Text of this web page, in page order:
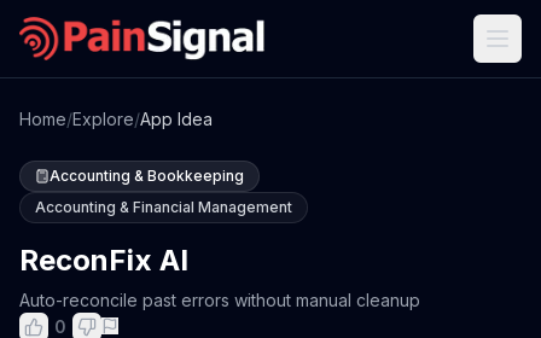
Home/Explore/App Idea
Accounting & Bookkeeping
Accounting & Financial Management
ReconFix AI
Auto-reconcile past errors without manual cleanup
0